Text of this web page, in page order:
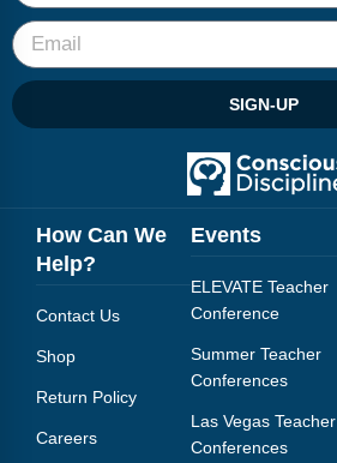
Blog
Webinars
Video Gallery
SIGN-UP
How Can We
Help?
Contact Us
Shop
Return Policy
Careers
Events
ELEVATE Teacher
Conference
Summer Teacher
Conferences
Las Vegas Teacher
Conferences